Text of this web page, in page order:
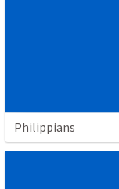
Philippians